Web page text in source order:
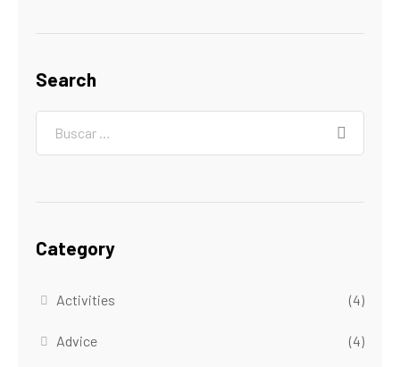
Search
Category
Activities (4)
Advice (4)